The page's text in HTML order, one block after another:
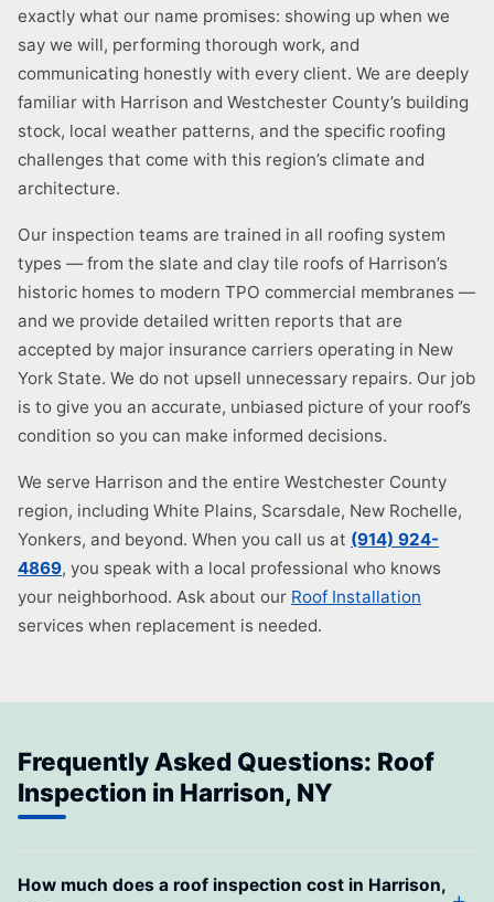
exactly what our name promises: showing up when we
say we will, performing thorough work, and
communicating honestly with every client. We are deeply
familiar with Harrison and Westchester County’s building
stock, local weather patterns, and the specific roofing
challenges that come with this region’s climate and
architecture.
Our inspection teams are trained in all roofing system
types — from the slate and clay tile roofs of Harrison’s
historic homes to modern TPO commercial membranes —
and we provide detailed written reports that are
accepted by major insurance carriers operating in New
York State. We do not upsell unnecessary repairs. Our job
is to give you an accurate, unbiased picture of your roof’s
condition so you can make informed decisions.
We serve Harrison and the entire Westchester County
region, including White Plains, Scarsdale, New Rochelle,
Yonkers, and beyond. When you call us at (914) 924-
4869, you speak with a local professional who knows
your neighborhood. Ask about our Roof Installation
services when replacement is needed.
Frequently Asked Questions: Roof
Inspection in Harrison, NY
How much does a roof inspection cost in Harrison,